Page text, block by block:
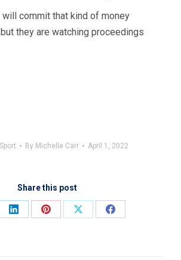
will commit that kind of money
they are watching proceedings
Sport By Michelle Carr April 1, 2022
Share this post
Share
Share
Share
Share